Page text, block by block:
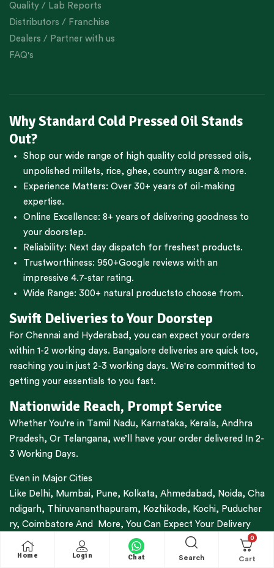
Home Login Chat Search
0
Quality / Lab Reports
Distributors / Franchise
Dealers / Partner with us
FAQ's
Why Standard Cold Pressed Oil Stands
Out?
Shop our wide range of high quality cold pressed oils,
unpolished millets, rice, ghee, country sugar & more.
Experience Matters: Over 30+ years of oil-making
expertise.
Online Excellence: 8+ years of delivering goodness to
your doorstep.
Reliability: Next day dispatch for freshest products.
Trustworthiness: 950+Google reviews with an
impressive 4.7-star rating.
Wide Range: 300+ natural productsto choose from.
Swift Deliveries to Your Doorstep
For Chennai and Hyderabad , you can expect your orders
within 1-2 working days. Bangalore deliveries are quick too,
reaching you in just 2-3 working days. We're committed to
getting your essentials to you fast.
Nationwide Reach, Prompt Service
Whether You’re in Tamil Nadu, Karnataka, Kerala, Andhra
Pradesh, Or Telangana, we’ll have your order delivered In 2-
3 Working Days.
Even in Major Cities
Like Delhi, Mumbai, Pune, Kolkata, Ahmedabad , Noida, Cha
ndigarh, Thiruvananthapuram, Kozhikode, Kochi, Puducher
ry, Coimbatore And More, You Can Expect Your Delivery
Within 3-7 Working Days.